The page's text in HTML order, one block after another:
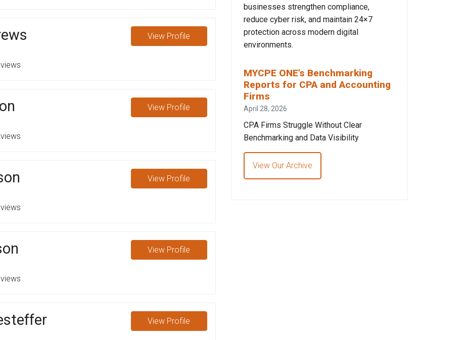
View Profile
View Profile
View Profile
View Profile
View Profile
businesses strengthen compliance,
reduce cyber risk, and maintain 24×7
protection across modern digital
environments.
MYCPE ONE’s Benchmarking
Reports for CPA and Accounting
Firms
April 28, 2026
CPA Firms Struggle Without Clear
Benchmarking and Data Visibility
View Our Archive